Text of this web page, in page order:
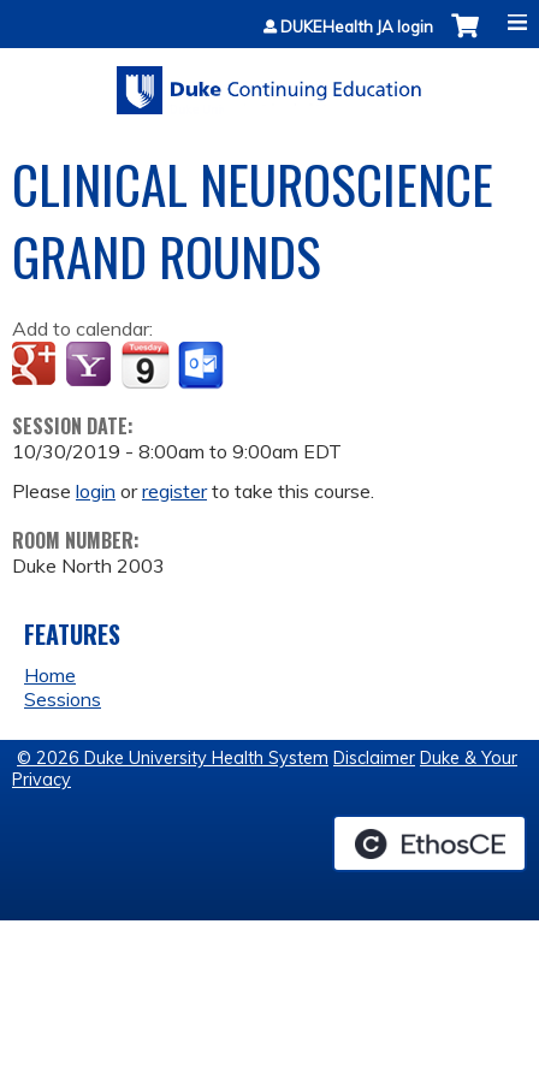
Jump to contentDUKEHealth JA login
CLINICAL NEUROSCIENCE
GRAND ROUNDS
Add to calendar:
SESSION DATE:
10/30/2019 - 8:00am to 9:00am EDT
Please login orregisterto take this course.
ROOM NUMBER:
Duke North 2003
FEATURES
Home
Sessions
© 2026 Duke University Health System Disclaimer Duke & Your
Privacy